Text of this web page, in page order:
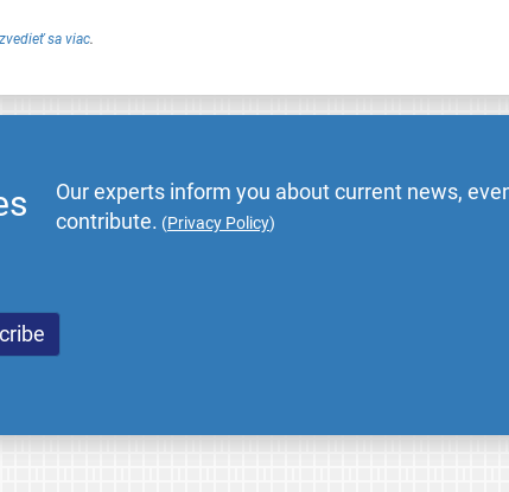
sa viac.
Our experts inform you about current news,
contribute. (Privacy Policy)